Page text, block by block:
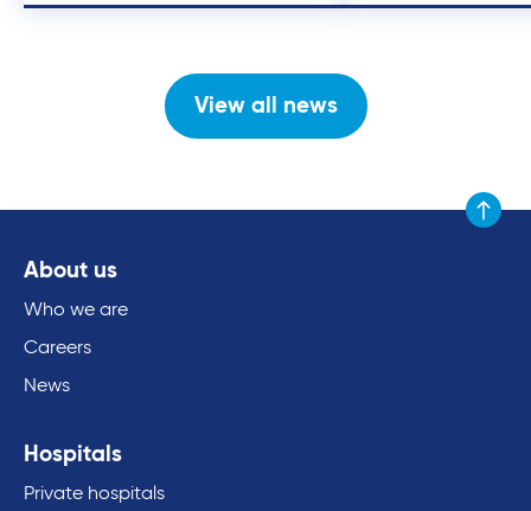
View all news
Scroll
About us
Who we are
Careers
News
Hospitals
Private hospitals